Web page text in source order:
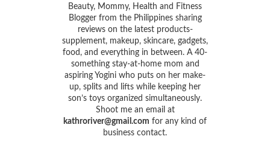
Beauty, Mommy, Health and Fitness
Blogger from the Philippines sharing
reviews on the latest products-
supplement, makeup, skincare, gadgets,
food, and everything in between. A 40-
something stay-at-home mom and
aspiring Yogini who puts on her make-
up, splits and lifts while keeping her
son’s toys organized simultaneously.
Shoot me an email at
kathroriver@gmail.com for any kind of
business contact.